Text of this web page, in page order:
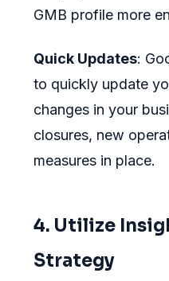
GMB profile more
Quick Updates:
to quickly update
changes in your
closures, new
measures in place.
4. Utilize
Strategy